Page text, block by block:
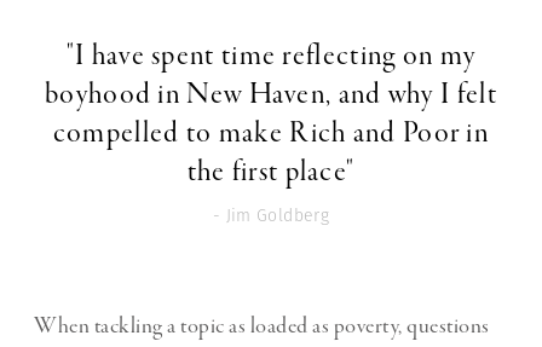
"I have spent time reflecting on my
boyhood in New Haven, and why I felt
compelled to make Rich and Poor in
the first place"
- Jim Goldberg
When tackling a topic as loaded as poverty, questions